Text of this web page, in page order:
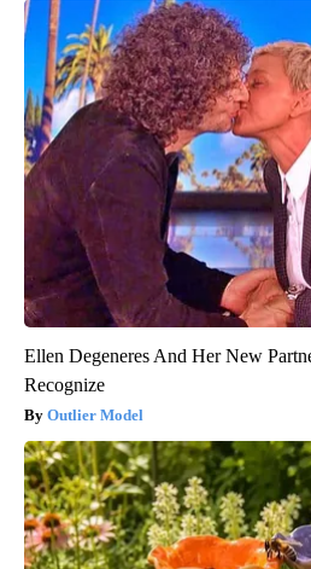
Ellen Degeneres And Her New
Recognize
Outlier Model